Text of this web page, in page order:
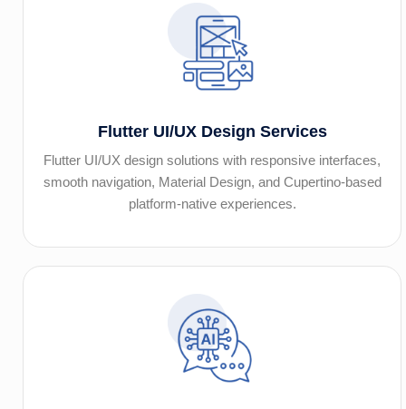
Flutter UI/UX Design Services
Flutter UI/UX design solutions with responsive interfaces,
smooth navigation, Material Design, and Cupertino-based
platform-native experiences.